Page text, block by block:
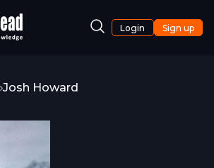
Login Sign up
Josh Howard